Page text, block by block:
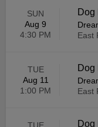
SUN
Aug 9
4:30 PM
Dog
East
TUE
Aug 11
1:00 PM
Dog
East
TUE
Dog